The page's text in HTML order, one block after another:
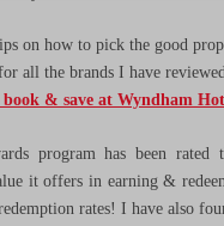
on how to pick the good
all the brands I have
& save at Wyndham
program has been rated
it offers in earning &
rates! I have also